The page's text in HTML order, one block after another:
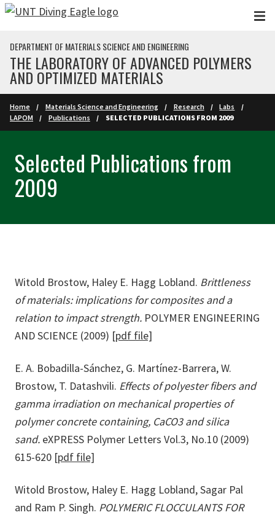
Skip to main content
DEPARTMENT OF MATERIALS SCIENCE AND ENGINEERING
THE LABORATORY OF ADVANCED POLYMERS
AND OPTIMIZED MATERIALS
Home Materials Science and Engineering Research
Labs
LAPOM
Publications SELECTED PUBLICATIONS FROM 2009
Selected Publications from
2009
Witold Brostow, Haley E. Hagg Lobland. Brittleness
of materials: implications for composites and a
relation to impact strength. POLYMER ENGINEERING
AND SCIENCE (2009) [pdf file]
E. A. Bobadilla-Sánchez, G. Martínez-Barrera, W.
Brostow, T. Datashvili. Effects of polyester fibers and
gamma irradiation on mechanical properties of
polymer concrete containing, CaCO3 and silica
sand. eXPRESS Polymer Letters Vol.3, No.10 (2009)
615-620 [pdf file]
Witold Brostow, Haley E. Hagg Lobland, Sagar Pal
and Ram P. Singh. POLYMERIC FLOCCULANTS FOR